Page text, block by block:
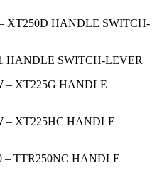
XT250D HANDLE SWITCH-
HANDLE SWITCH-LEVER
– XT225G HANDLE
– XT225HC HANDLE
– TTR250NC HANDLE